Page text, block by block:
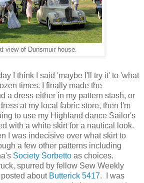
view of Dunsmuir house.
I think I said 'maybe I'll try it' to 'what
times. I finally made the
a dress either in my pattern stash, or
at my local fabric store, then I'm
to use my Highland dance Sailor's
with a white skirt for a nautical look.
I was indecisive over what skirt to
a few other patterns including
Society Sorbetto as choices.
spurred by fellow Sew Weekly
about Butterick 5417. I was